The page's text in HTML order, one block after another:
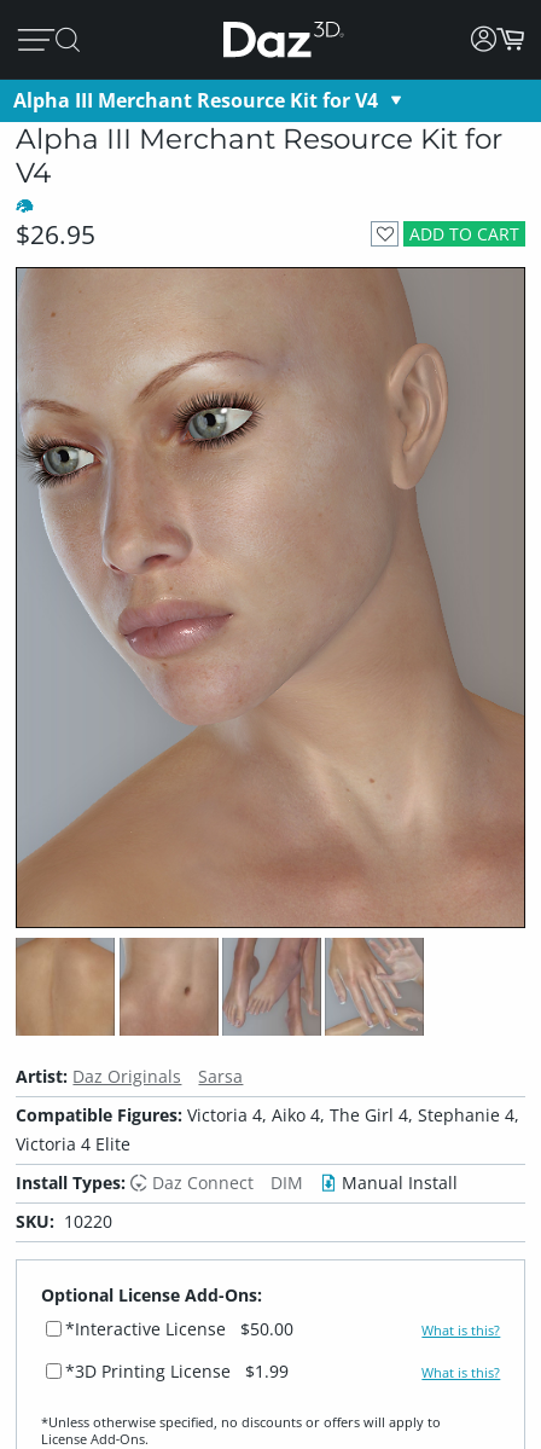
Alpha III Merchant Resource Kit for V4
Alpha III Merchant Resource Kit for
V4
ADD TO CART
$26.95
Artist: Daz Originals
Sarsa
Compatible Figures:Victoria 4, Aiko 4, The Girl 4, Stephanie 4,
Victoria 4 Elite
Install Types:
Daz Connect DIM
Manual Install
SKU: 10220
Optional License Add-Ons:
*Interactive License
$50.00 What is this?
*3D Printing License $1.99 What is this?
*Unless otherwise specified, no discounts or offers will apply to
License Add‑Ons.